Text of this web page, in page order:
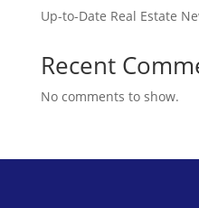
Up-to-Date Real Estate
Recent
No comments to show.